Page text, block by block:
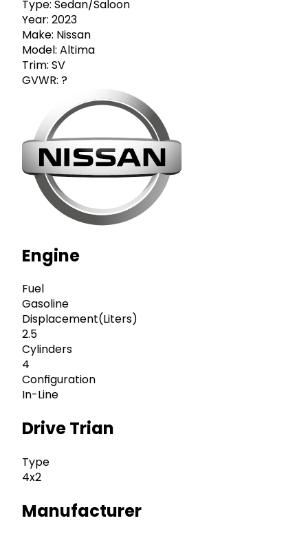
Type: Sedan/Saloon
Year: 2023
Make: Nissan
Model: Altima
Trim: SV
GVWR: ?
Engine
Fuel
Gasoline
Displacement(Liters)
2.5
Cylinders
4
Configuration
In-Line
Drive Trian
Type
4x2
Manufacturer